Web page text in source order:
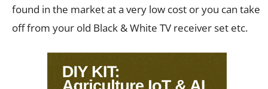
found in the market at a very low cost or you can take
off from your old Black & White TV receiver set etc.